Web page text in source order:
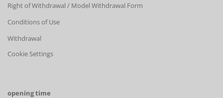
Right of Withdrawal / Model Withdrawal Form
Conditions of Use
Withdrawal
Cookie Settings
opening time